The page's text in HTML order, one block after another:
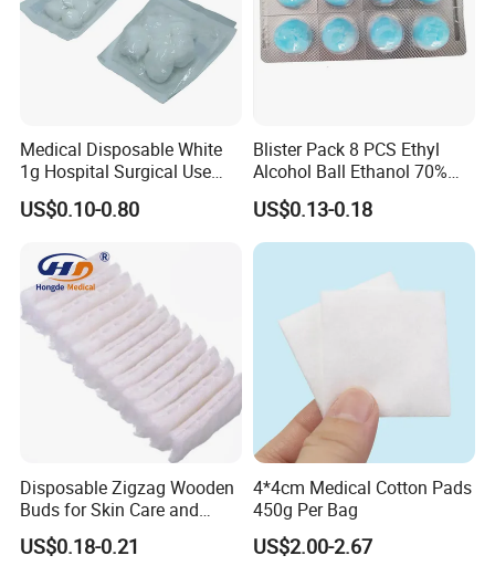
Medical Disposable White
1g Hospital Surgical Use
Sterile Absorbent Cotton
Ball
US$0.10-0.80
Blister Pack 8 PCS Ethyl
Alcohol Ball Ethanol 70%
Alcohol Cotton Ball
US$0.13-0.18
Disposable Zigzag Wooden
Buds for Skin Care and
Hygiene
US$0.18-0.21
4*4cm Medical Cotton Pads
450g Per Bag
US$2.00-2.67